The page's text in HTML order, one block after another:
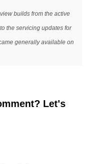
builds from the active
the servicing updates for
generally available on
Let's